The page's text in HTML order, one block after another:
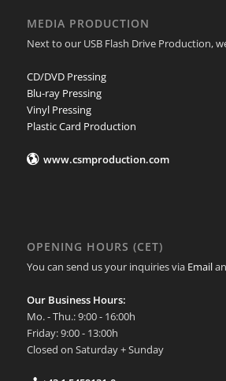
MEDIA PRODUCTION
Next to our USB Flash Drive Production,
CD/DVD Pressing
Blu-ray Pressing
Vinyl Pressing
Plastic Card Production
www.csmproduction.com
OPENING HOURS (CET)
You can send us your inquiries via Email
Our Business Hours:
Mo. - Thu.: 9:00 - 16:00h
Friday: 9:00 - 13:00h
Closed on Saturday + Sunday